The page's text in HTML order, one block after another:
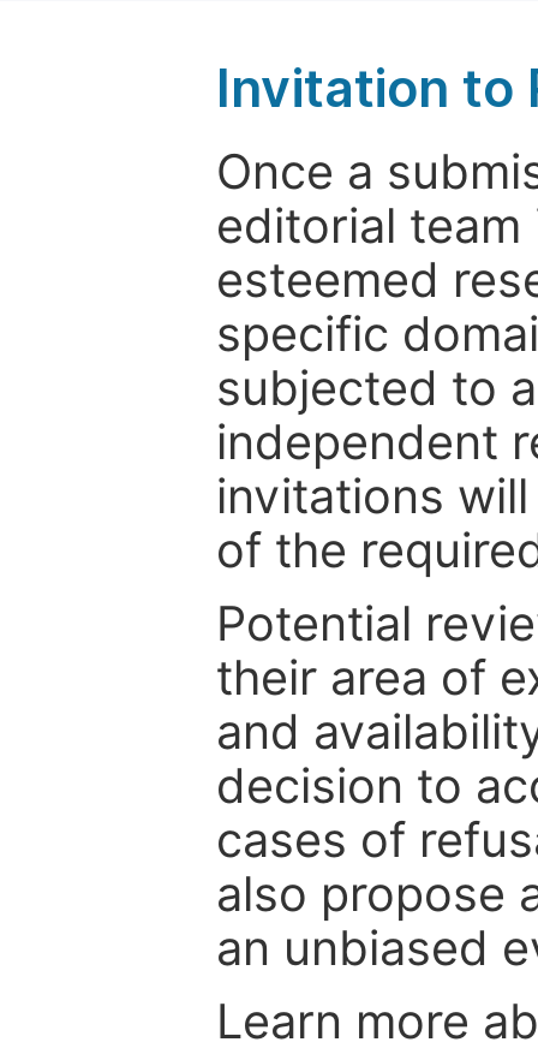
Invitation to
Once a
editorial
esteemed
specific
subjected to
independent
invitations
of the
Potential
their area of
and
decision to
cases of
also propose
an unbiased
Learn more